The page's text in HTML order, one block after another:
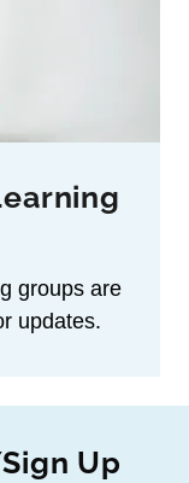
groups are
updates.
Up